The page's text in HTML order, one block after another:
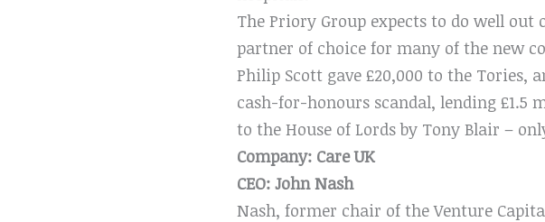
The Priory Group expects to do well out
partner of choice for many of the new
Philip Scott gave £20,000 to the Tories,
cash-for-honours scandal, lending
to the House of Lords by Tony Blair –
Company: Care UK
CEO: John Nash
Nash, former chair of the Venture